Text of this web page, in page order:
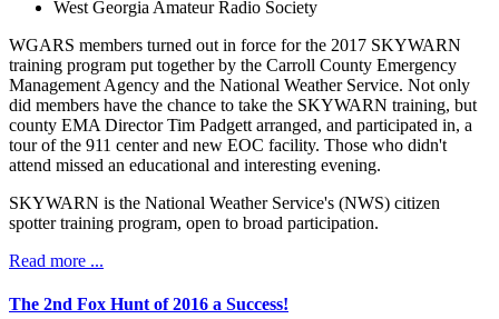
West Georgia Amateur Radio Society
WGARS members turned out in force for the 2017 SKYWARN
training program put together by the Carroll County Emergency
Management Agency and the National Weather Service. Not only
did members have the chance to take the SKYWARN training, but
county EMA Director Tim Padgett arranged, and participated in, a
tour of the 911 center and new EOC facility. Those who didn't
attend missed an educational and interesting evening.
SKYWARN is the National Weather Service's (NWS) citizen
spotter training program, open to broad participation.
Read more ...
The 2nd Fox Hunt of 2016 a Success!